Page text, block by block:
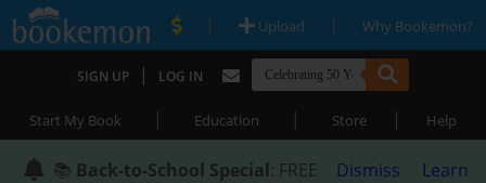
| Upload | Why Bookemon?
SIGN UP | LOG IN
Start My Book | Education | Store | Help
📚 Back-to-School Special: FREE
Dismiss
Learn